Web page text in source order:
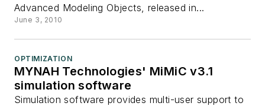
Advanced Modeling Objects, released in...
June 3, 2010
OPTIMIZATION
MYNAH Technologies' MiMiC v3.1
simulation software
Simulation software provides multi-user support to